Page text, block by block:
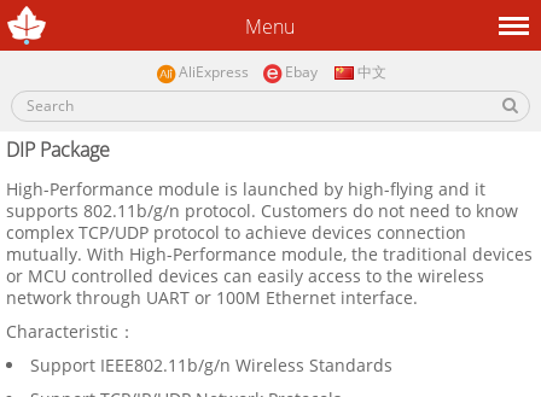
Menu
AliExpress Ebay 中文
DIP Package
High-Performance module is launched by high-flying and it
supports 802.11b/g/n protocol. Customers do not need to know
complex TCP/UDP protocol to achieve devices connection
mutually. With High-Performance module, the traditional devices
or MCU controlled devices can easily access to the wireless
network through UART or 100M Ethernet interface.
Characteristic：
Support IEEE802.11b/g/n Wireless Standards